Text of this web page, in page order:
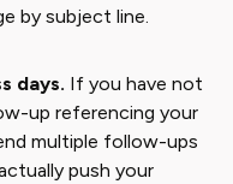
by subject line.
days. If you have not
up referencing your
multiple follow-ups
push your